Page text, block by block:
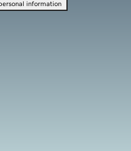
information